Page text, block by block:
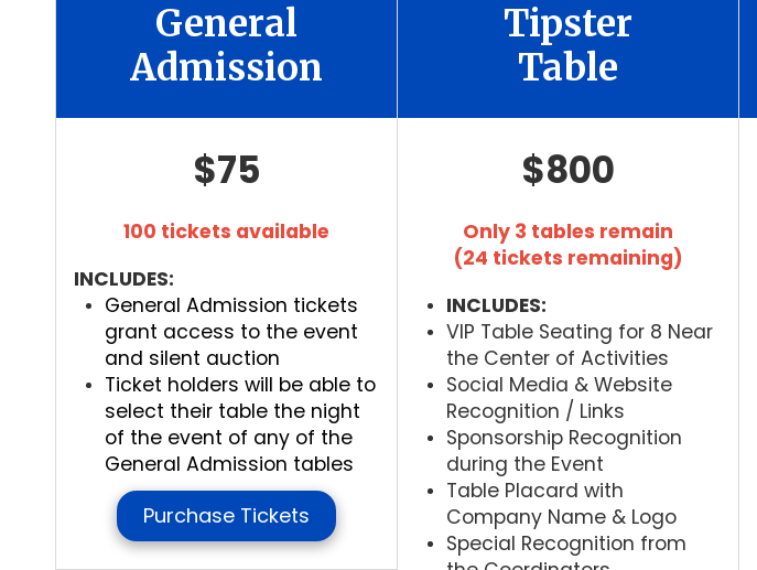
General
Admission
$75
100 tickets available
INCLUDES:
General Admission tickets
grant access to the event
and silent auction
Ticket holders will be able to
select their table the night
of the event of any of the
General Admission tables
Purchase Tickets
Tipster
Table
$800
Only 3 tables remain
(24 tickets remaining)
INCLUDES:
VIP Table Seating for 8 Near
the Center of Activities
Social Media & Website
Recognition / Links
Sponsorship Recognition
during the Event
Table Placard with
Company Name & Logo
Special Recognition from